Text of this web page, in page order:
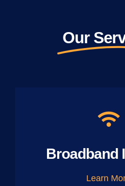
Our
Broadband
Learn